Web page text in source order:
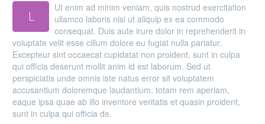
L
Ut enim ad minim veniam, quis nostrud exercitation
ullamco laboris nisi ut aliquip ex ea commodo
consequat. Duis aute irure dolor in reprehenderit in
voluptate velit esse cillum dolore eu fugiat nulla pariatur.
Excepteur sint occaecat cupidatat non proident, sunt in culpa
qui officia deserunt mollit anim id est laborum. Sed ut
perspiciatis unde omnis iste natus error sit voluptatem
accusantium doloremque laudantium, totam rem aperiam,
eaque ipsa quae ab illo inventore veritatis et quasin proident,
sunt in culpa qui officia de.